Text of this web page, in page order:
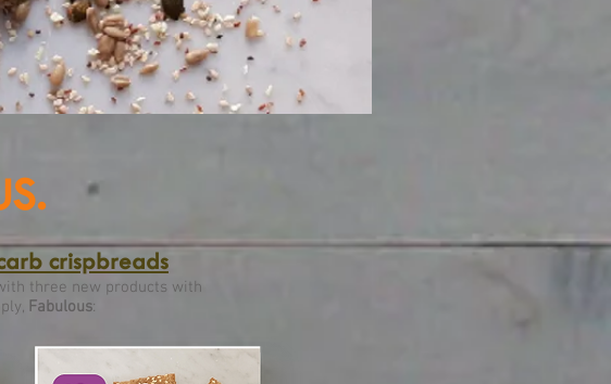
crispbreads
three new products with
Fabulous: